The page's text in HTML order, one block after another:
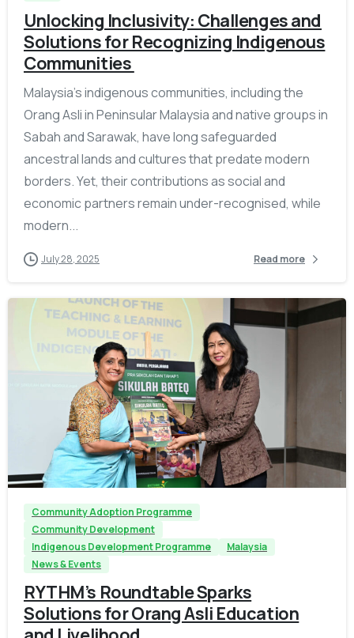
Unlocking Inclusivity: Challenges and
Solutions for Recognizing Indigenous
Communities
Malaysia’s indigenous communities, including the
Orang Asli in Peninsular Malaysia and native groups in
Sabah and Sarawak, have long safeguarded
ancestral lands and cultures that predate modern
borders. Yet, their contributions as social and
economic partners remain under-recognised, while
modern...
July 28, 2025 Read more
Community Adoption Programme
Community Development
Indigenous Development Programme
Malaysia
News & Events
RYTHM’s Roundtable Sparks
Solutions for Orang Asli Education